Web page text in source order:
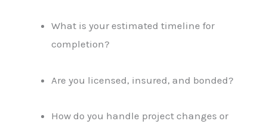
What is your estimated timeline for
completion?
Are you licensed, insured, and bonded?
How do you handle project changes or